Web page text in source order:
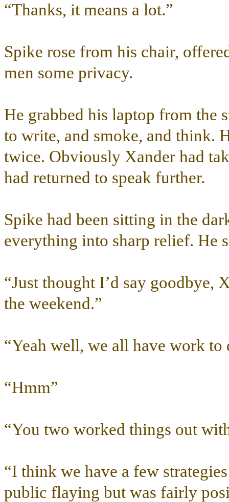
“Thanks, it means a lot.”
Spike rose from his chair,
men some privacy.
He grabbed his laptop from the
to write, and smoke, and think.
twice. Obviously Xander had
had returned to speak further.
Spike had been sitting in the
everything into sharp relief. He
“Just thought I’d say goodbye,
the weekend.”
“Yeah well, we all have work to
“Hmm”
“You two worked things out
“I think we have a few
public flaying but was fairly